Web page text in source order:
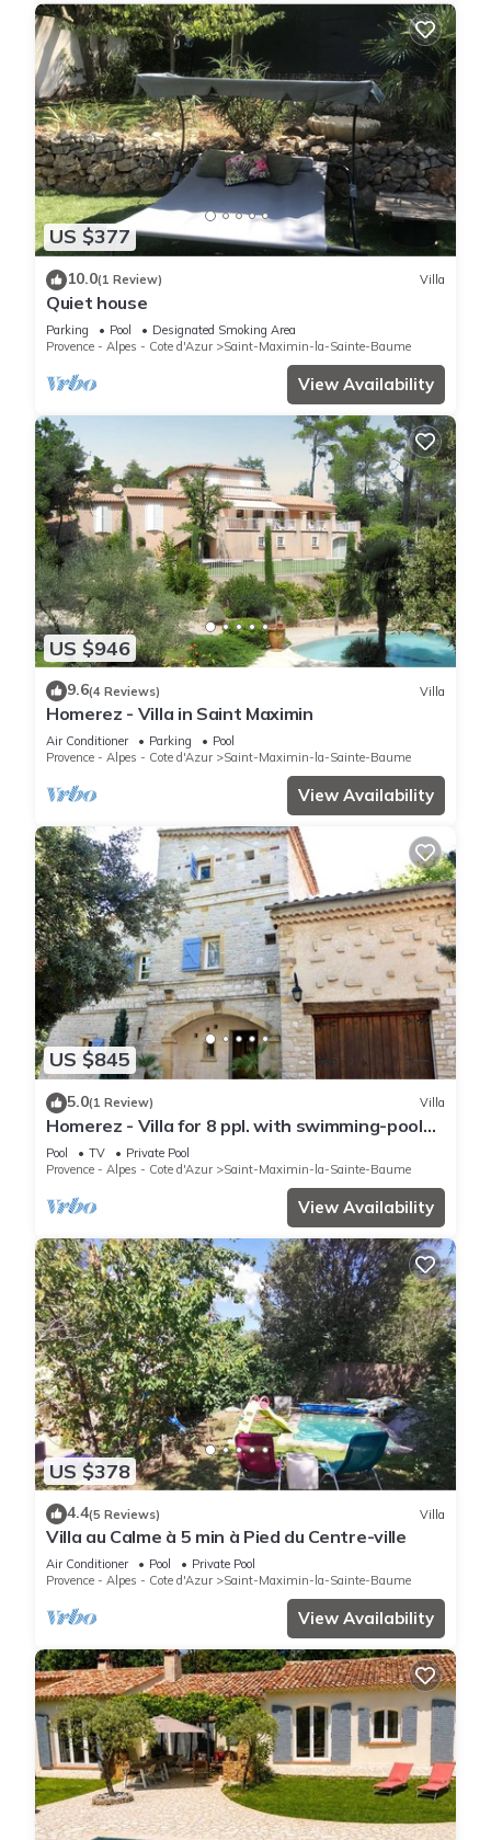
US $377
10.0(1 Review) Villa
Quiet house
Parking Pool
Designated Smoking Area
Provence - Alpes - Cote d'Azur
Saint-Maximin-la-Sainte-Baume
View Availability
US $946
9.6(4 Reviews) Villa
Homerez - Villa in Saint Maximin
Air Conditioner Parking
Pool
Provence - Alpes - Cote d'Azur
Saint-Maximin-la-Sainte-Baume
View Availability
US $845
5.0(1 Review) Villa
Homerez - Villa for 8 ppl. with swimming-pool
at Saint-Maximin-la-Sainte-Baume
Pool TV
Private Pool
Provence - Alpes - Cote d'Azur
Saint-Maximin-la-Sainte-Baume
View Availability
US $378
4.4(5 Reviews) Villa
Villa au Calme à 5 min à Pied du Centre-ville
Air Conditioner Pool
Private Pool
Provence - Alpes - Cote d'Azur
Saint-Maximin-la-Sainte-Baume
View Availability